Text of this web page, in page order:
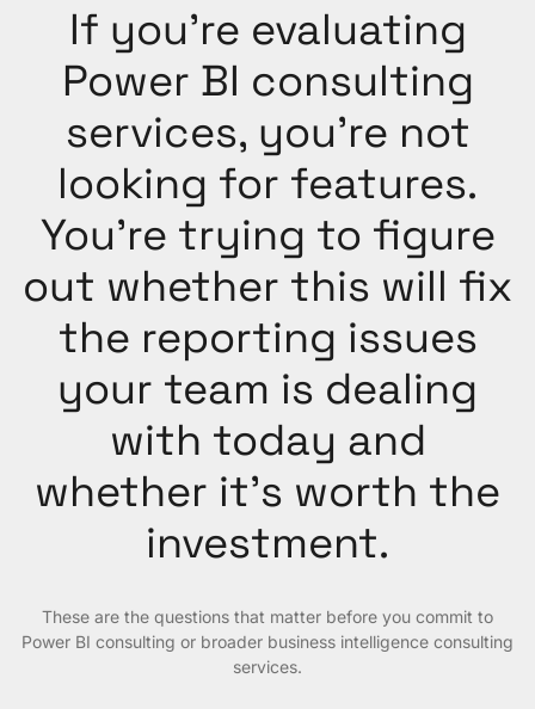
If you’re evaluating
Power BI consulting
services, you’re not
looking for features.
You’re trying to figure
out whether this will fix
the reporting issues
your team is dealing
with today and
whether it’s worth the
investment.
These are the questions that matter before you commit to
Power BI consulting or broader business intelligence consulting
services.